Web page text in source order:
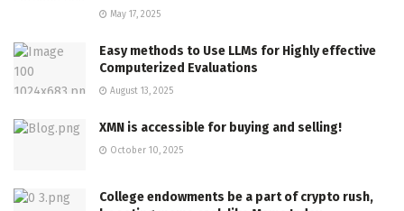
May 17, 2025
Easy methods to Use LLMs for Highly effective
Computerized Evaluations
August 13, 2025
XMN is accessible for buying and selling!
October 10, 2025
College endowments be a part of crypto rush,